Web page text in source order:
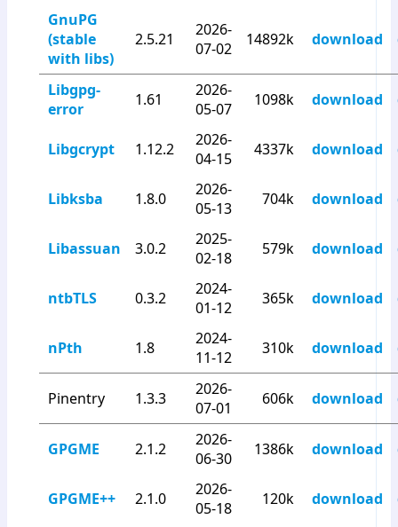
GnuPG
(stable
with libs)
2.5.21
2026-
07-02
14892k download
Libgpg-
error
1.61
2026-
05-07
1098k download
Libgcrypt 1.12.2
2026-
04-15
4337k download
Libksba 1.8.0
2026-
05-13
704k download
Libassuan 3.0.2
2025-
02-18
579k download
ntbTLS 0.3.2
2024-
01-12
365k download
nPth 1.8
2024-
11-12
310k download
Pinentry 1.3.3
2026-
07-01
606k download
GPGME 2.1.2
2026-
06-30
1386k download
GPGME++ 2.1.0
2026-
05-18
120k download